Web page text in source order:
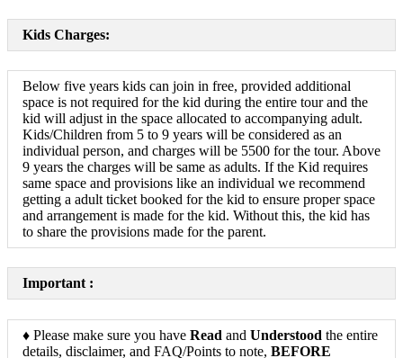
Kids Charges:
Below five years kids can join in free, provided additional
space is not required for the kid during the entire tour and the
kid will adjust in the space allocated to accompanying adult.
Kids/Children from 5 to 9 years will be considered as an
individual person, and charges will be 5500 for the tour. Above
9 years the charges will be same as adults. If the Kid requires
same space and provisions like an individual we recommend
getting a adult ticket booked for the kid to ensure proper space
and arrangement is made for the kid. Without this, the kid has
to share the provisions made for the parent.
Important :
♦ Please make sure you haveReadandUnderstoodthe entire
details, disclaimer, and FAQ/Points to note,BEFORE